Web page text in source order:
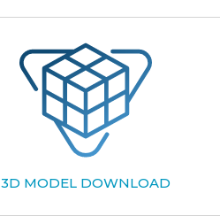
3D MODEL DOWNLOAD